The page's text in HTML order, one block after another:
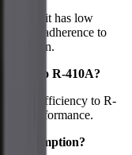
it has low
and adherence to
operation.
to R-410A?
efficiency to R-
of performance.
consumption?